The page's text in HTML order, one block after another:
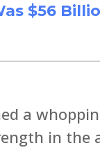
$56
a
in the